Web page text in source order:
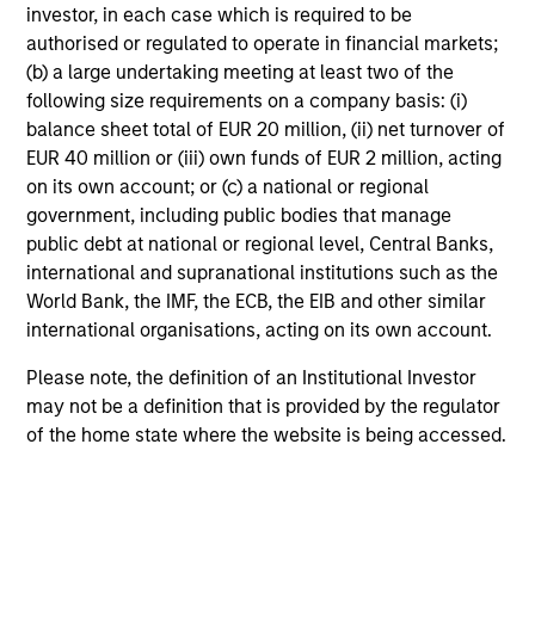
investor, in each case which is required to be
authorised or regulated to operate in financial markets;
(b) a large undertaking meeting at least two of the
following size requirements on a company basis: (i)
balance sheet total of EUR 20 million, (ii) net turnover of
EUR 40 million or (iii) own funds of EUR 2 million, acting
on its own account; or (c) a national or regional
government, including public bodies that manage
public debt at national or regional level, Central Banks,
international and supranational institutions such as the
World Bank, the IMF, the ECB, the EIB and other similar
international organisations, acting on its own account.
Please note, the definition of an Institutional Investor
may not be a definition that is provided by the regulator
of the home state where the website is being accessed.